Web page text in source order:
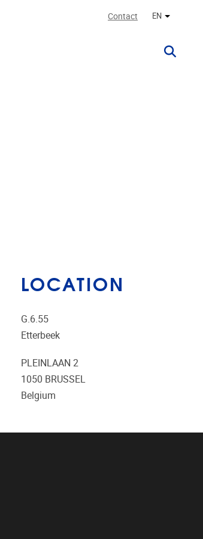
Contact EN Other
LOCATION
G.6.55
Etterbeek
PLEINLAAN 2
1050 BRUSSEL
Belgium